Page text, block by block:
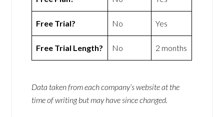
Free Trial? No Yes
Free Trial Length? No 2 months
Data taken from each company’s website at the
time of writing but may have since changed.